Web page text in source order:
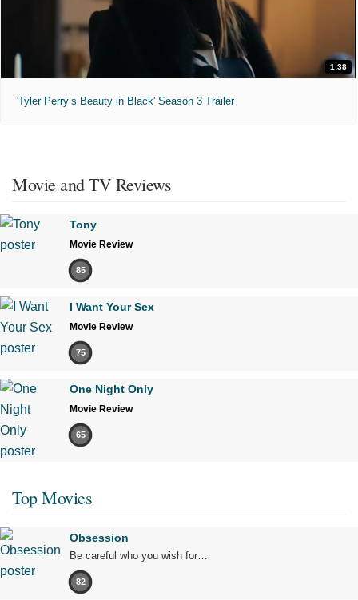
1:38
'Tyler Perry’s Beauty in Black' Season 3 Trailer
Movie and TV Reviews
Tony
Movie Review
85
I Want Your Sex
Movie Review
75
One Night Only
Movie Review
65
Top Movies
Obsession
Be careful who you wish for…
82